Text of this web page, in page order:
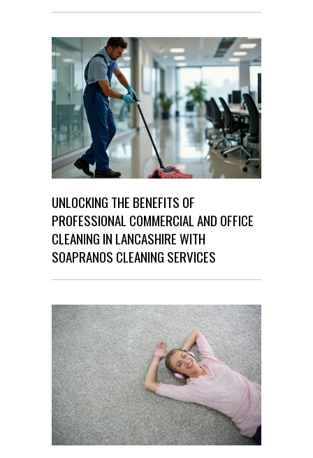
UNLOCKING THE BENEFITS OF
PROFESSIONAL COMMERCIAL AND OFFICE
CLEANING IN LANCASHIRE WITH
SOAPRANOS CLEANING SERVICES